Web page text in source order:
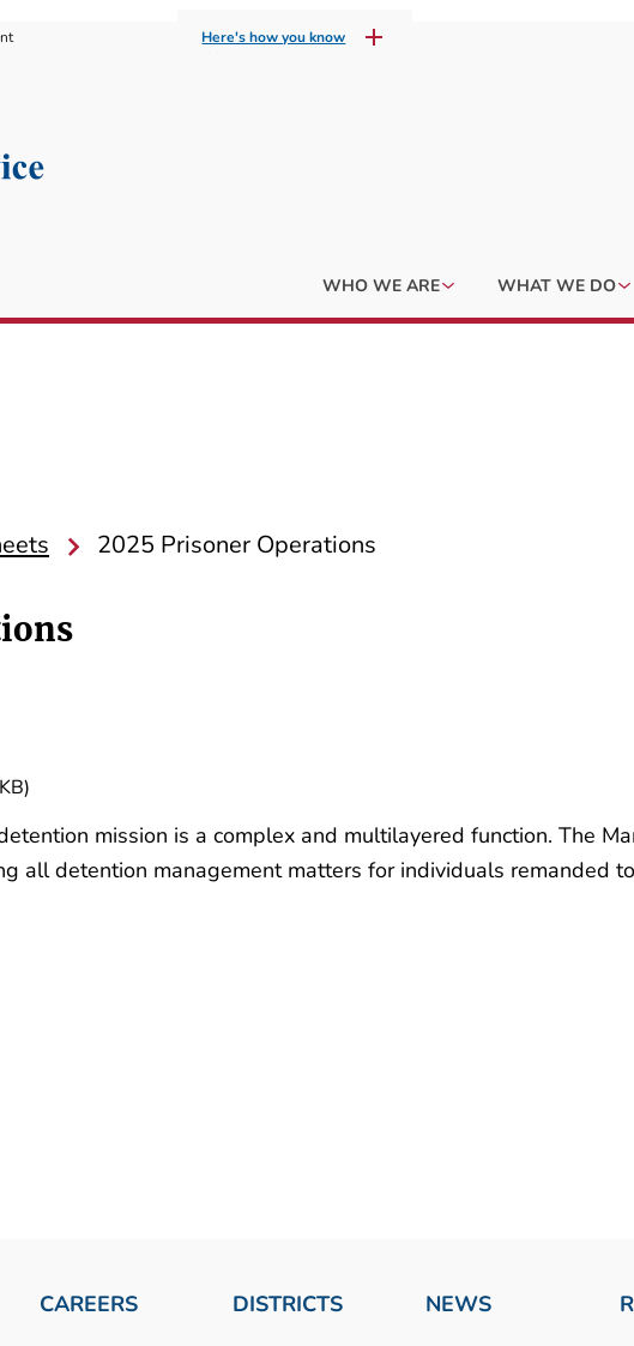
Here's how you know
WHO WE ARE WHAT WE DO
2025 Prisoner Operations
mission is a complex and multilayered function. The
all detention management matters for individuals remanded
CAREERS DISTRICTS NEWS